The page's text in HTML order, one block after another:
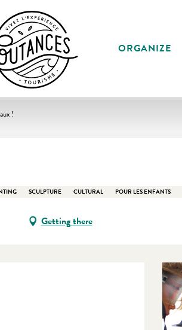
ORGANIZE
!
SCULPTURE CULTURAL POUR LES ENFANTS
Getting there